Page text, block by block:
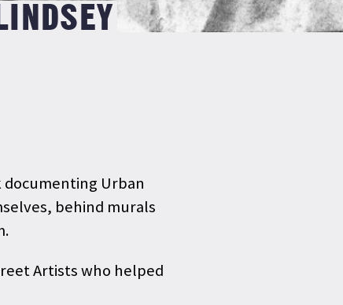
documenting Urban
behind murals
Artists who helped